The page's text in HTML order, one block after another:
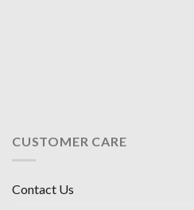
CUSTOMER CARE
Contact Us